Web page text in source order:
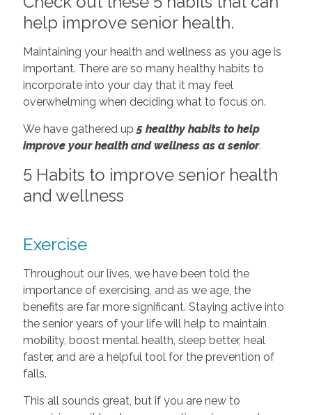
help improve senior health.
Maintaining your health and wellness as you age is
important. There are so many healthy habits to
incorporate into your day that it may feel
overwhelming when deciding what to focus on.
We have gathered up 5 healthy habits to help
improve your health and wellness as a senior.
5 Habits to improve senior health
and wellness
Exercise
Throughout our lives, we have been told the
importance of exercising, and as we age, the
benefits are far more significant. Staying active into
the senior years of your life will help to maintain
mobility, boost mental health, sleep better, heal
faster, and are a helpful tool for the prevention of
falls.
This all sounds great, but if you are new to